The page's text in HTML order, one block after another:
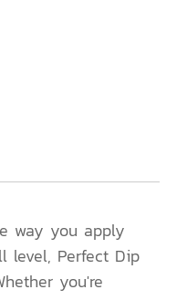
way you apply
level, Perfect Dip
you're